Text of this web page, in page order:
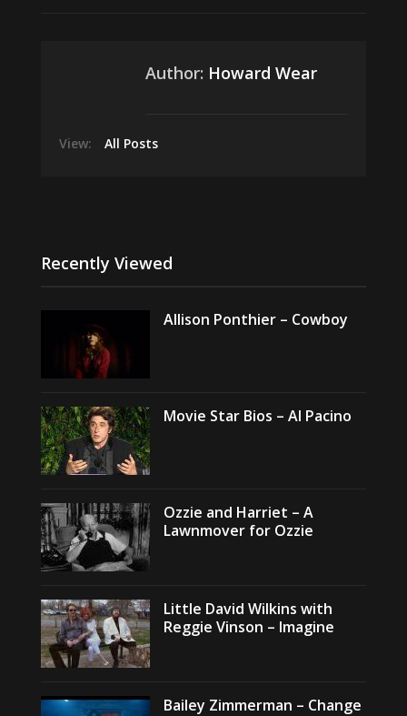
Author: Howard Wear
View: All Posts
Recently Viewed
Allison Ponthier – Cowboy
Movie Star Bios – Al Pacino
Ozzie and Harriet – A
Lawnmover for Ozzie
Little David Wilkins with
Reggie Vinson – Imagine
Bailey Zimmerman – Change